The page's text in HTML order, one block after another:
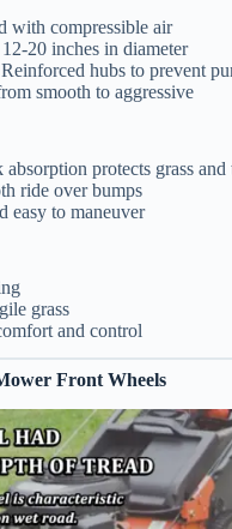
with compressible air
20 inches in diameter
Reinforced hubs to prevent
smooth to aggressive
protects grass and
ride over bumps
easy to maneuver
grass
and control
Front Wheels